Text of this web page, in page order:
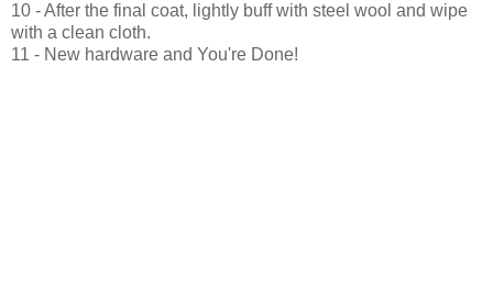
10 - After the final coat, lightly buff with steel wool and wipe
with a clean cloth.
11 - New hardware and You're Done!